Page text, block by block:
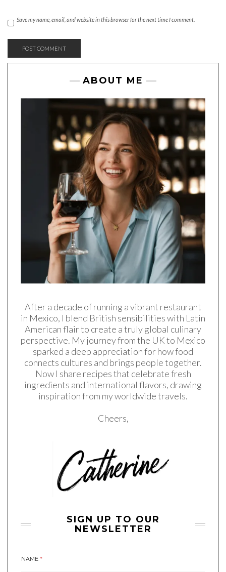
Save my name, email, and website in this browser for the next time I comment.
ABOUT ME
After a decade of running a vibrant restaurant
in Mexico, I blend British sensibilities with Latin
American flair to create a truly global culinary
perspective. My journey from the UK to Mexico
sparked a deep appreciation for how food
connects cultures and brings people together.
Now I share recipes that celebrate fresh
ingredients and international flavors, drawing
inspiration from my worldwide travels.
Cheers,
SIGN UP TO OUR
NEWSLETTER
NAME *